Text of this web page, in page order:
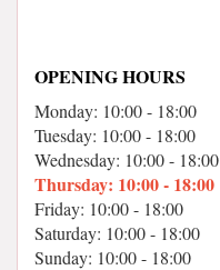
OPENING HOURS
Monday: 10:00 - 18:00
Tuesday: 10:00 - 18:00
Wednesday: 10:00 - 18:00
Thursday: 10:00 - 18:00
Friday: 10:00 - 18:00
Saturday: 10:00 - 18:00
Sunday: 10:00 - 18:00